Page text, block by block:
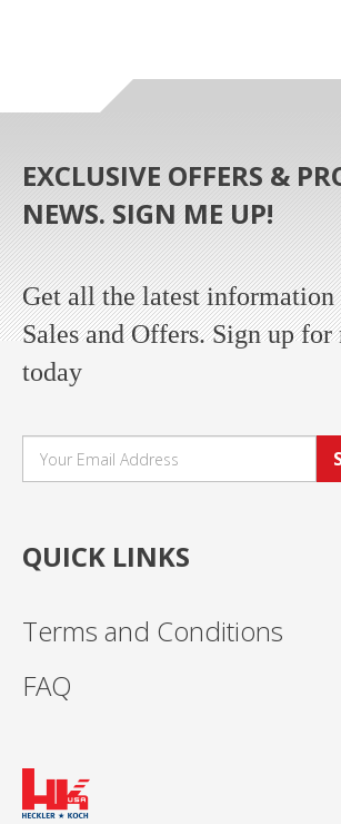
EXCLUSIVE OFFERS &
NEWS. SIGN ME UP!
Get all the latest information
Sales and Offers. Sign up for
today
QUICK LINKS
Terms and Conditions
FAQ